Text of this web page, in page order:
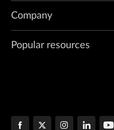
Company
Popular resources